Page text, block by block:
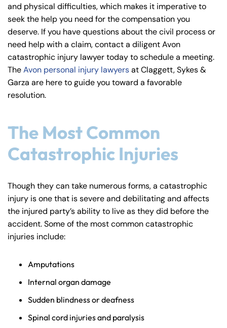
and physical difficulties, which makes it imperative to
seek the help you need for the compensation you
deserve. If you have questions about the civil process or
need help with a claim, contact a diligent Avon
catastrophic injury lawyer today to schedule a meeting.
TheAvon personal injury lawyersat Claggett, Sykes &
Garza are here to guide you toward a favorable
resolution.
The Most Common
Catastrophic Injuries
Though they can take numerous forms, a catastrophic
injury is one that is severe and debilitating and affects
the injured party’s ability to live as they did before the
accident. Some of the most common catastrophic
injuries include:
Amputations
Internal organ damage
Sudden blindness or deafness
Spinal cord injuries and paralysis